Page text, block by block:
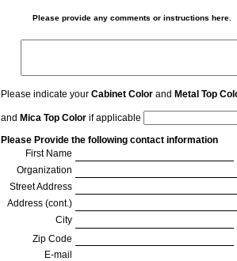
Please provide any comments or instructions here.
Please indicate your Cabinet Color and Metal Top
and Mica Top Color if applicable
Please Provide the following contact information
First Name
Organization
Street Address
Address (cont.)
City
Zip Code
E-mail